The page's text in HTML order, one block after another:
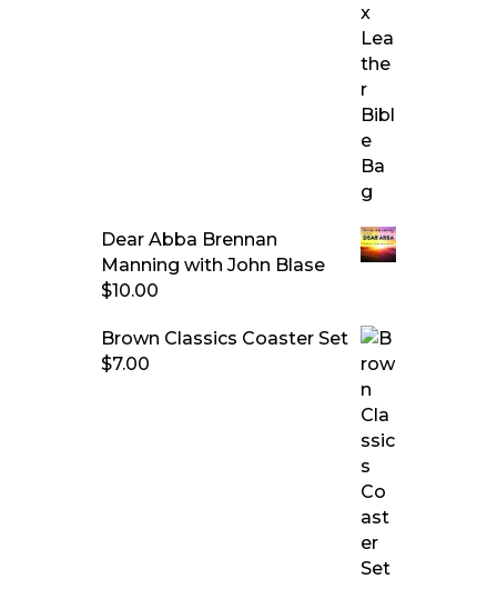
Dear Abba Brennan
Manning with John Blase
$10.00
Brown Classics Coaster Set
$7.00